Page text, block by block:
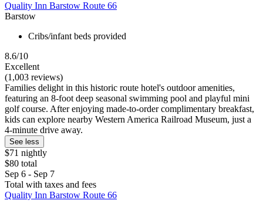
Quality Inn Barstow Route 66
Barstow
Cribs/infant beds provided
8.6/10
Excellent
(1,003 reviews)
Families delight in this historic route hotel's outdoor amenities,
featuring an 8-foot deep seasonal swimming pool and playful mini
golf course. After enjoying made-to-order complimentary breakfast,
kids can explore nearby Western America Railroad Museum, just a
4-minute drive away.
See less
$71 nightly
$80 total
Sep 6 - Sep 7
Total with taxes and fees
Quality Inn Barstow Route 66